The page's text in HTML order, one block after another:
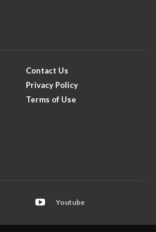
Contact Us
Privacy Policy
Terms of Use
Youtube